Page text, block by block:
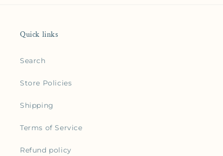
Quick links
Search
Store Policies
Shipping
Terms of Service
Refund policy